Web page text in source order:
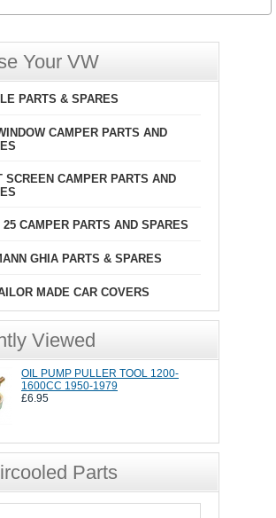
Your VW
PARTS & SPARES
CAMPER PARTS AND
SCREEN CAMPER PARTS AND
CAMPER PARTS AND SPARES
GHIA PARTS & SPARES
MADE CAR COVERS
Viewed
OIL PUMP PULLER TOOL 1200-
1600CC 1950-1979
£6.95
Parts